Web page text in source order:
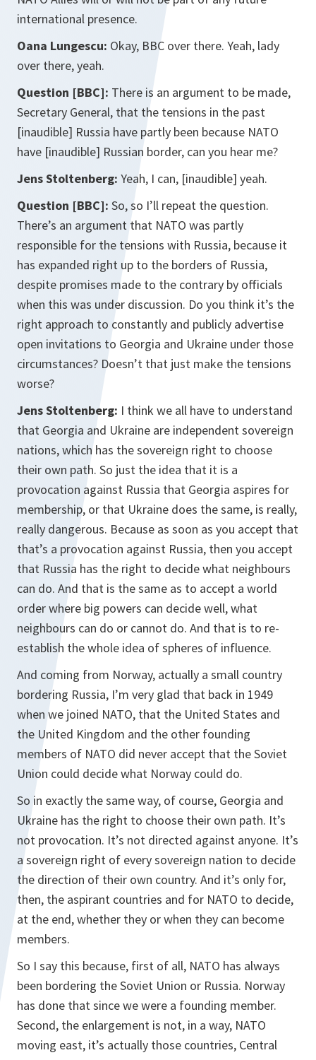
international presence.
Oana Lungescu: Okay, BBC over there. Yeah, lady
over there, yeah.
Question [BBC]: There is an argument to be made,
Secretary General, that the tensions in the past
[inaudible] Russia have partly been because NATO
have [inaudible] Russian border, can you hear me?
Jens Stoltenberg: Yeah, I can, [inaudible] yeah.
Question [BBC]: So, so I’ll repeat the question.
There’s an argument that NATO was partly
responsible for the tensions with Russia, because it
has expanded right up to the borders of Russia,
despite promises made to the contrary by officials
when this was under discussion. Do you think it’s the
right approach to constantly and publicly advertise
open invitations to Georgia and Ukraine under those
circumstances? Doesn’t that just make the tensions
worse?
Jens Stoltenberg: I think we all have to understand
that Georgia and Ukraine are independent sovereign
nations, which has the sovereign right to choose
their own path. So just the idea that it is a
provocation against Russia that Georgia aspires for
membership, or that Ukraine does the same, is really,
really dangerous. Because as soon as you accept that
that’s a provocation against Russia, then you accept
that Russia has the right to decide what neighbours
can do. And that is the same as to accept a world
order where big powers can decide well, what
neighbours can do or cannot do. And that is to re-
establish the whole idea of spheres of influence.
And coming from Norway, actually a small country
bordering Russia, I’m very glad that back in 1949
when we joined NATO, that the United States and
the United Kingdom and the other founding
members of NATO did never accept that the Soviet
Union could decide what Norway could do.
So in exactly the same way, of course, Georgia and
Ukraine has the right to choose their own path. It’s
not provocation. It’s not directed against anyone. It’s
a sovereign right of every sovereign nation to decide
the direction of their own country. And it’s only for,
then, the aspirant countries and for NATO to decide,
at the end, whether they or when they can become
members.
So I say this because, first of all, NATO has always
been bordering the Soviet Union or Russia. Norway
has done that since we were a founding member.
Second, the enlargement is not, in a way, NATO
moving east, it’s actually those countries, Central